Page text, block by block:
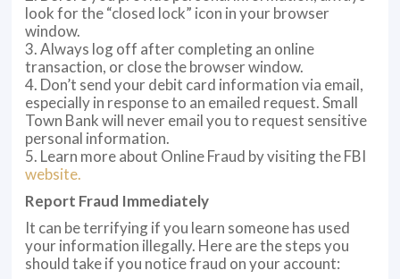
look for the “closed lock” icon in your browser
window.
3. Always log off after completing an online
transaction, or close the browser window.
4. Don’t send your debit card information via email,
especially in response to an emailed request. Small
Town Bank will never email you to request sensitive
personal information.
5. Learn more about Online Fraud by visiting the FBI
website.
Report Fraud Immediately
It can be terrifying if you learn someone has used
your information illegally. Here are the steps you
should take if you notice fraud on your account: